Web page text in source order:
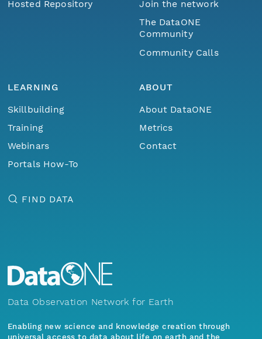
Hosted Repository
Join the network
The DataONE
Community
Community Calls
LEARNING
Skillbuilding
Training
Webinars
Portals How-To
ABOUT
About DataONE
Metrics
Contact
FIND DATA
Data Observation Network for Earth
Enabling new science and knowledge creation through
universal access to data about life on earth and the